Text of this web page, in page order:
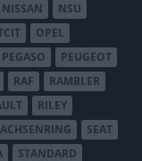
NISSAN
NSU
OPEL
PEGASO
PEUGEOT
RAF
RAMBLER
RILEY
SEAT
STANDARD